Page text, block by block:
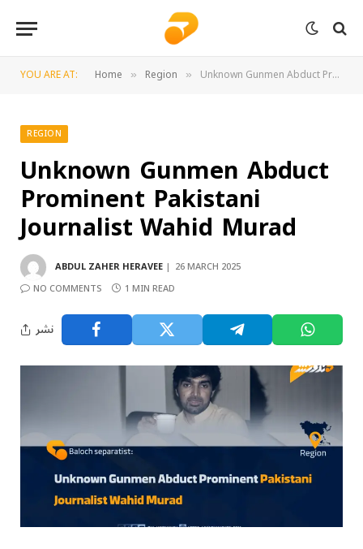
YOU ARE AT: Home » Region » Unknown Gunmen Abduct Prominent Pakistani Journalist Wahid Murad
REGION
Unknown Gunmen Abduct
Prominent Pakistani
Journalist Wahid Murad
ABDUL ZAHER HERAVEE
26 MARCH 2025
NO COMMENTS
1 MIN READ
نشر